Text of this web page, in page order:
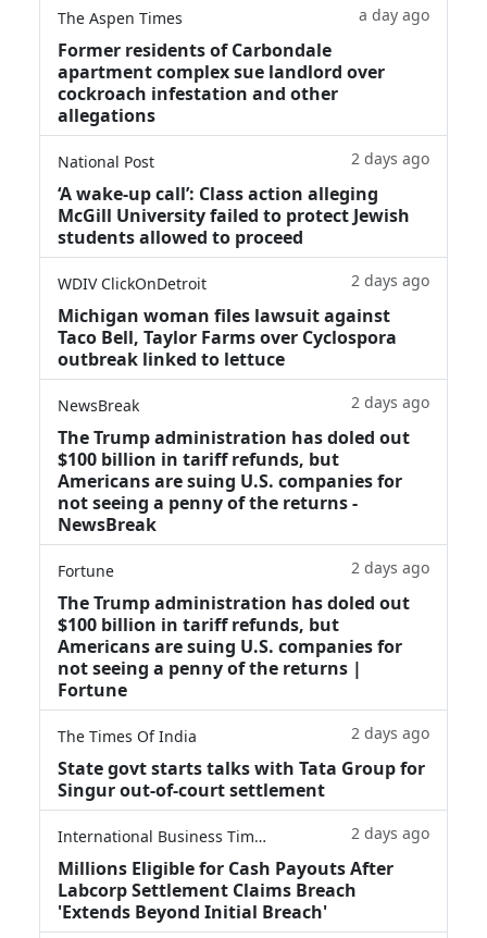
The Aspen Times a day ago
Former residents of Carbondale
apartment complex sue landlord over
cockroach infestation and other
allegations
National Post 2 days ago
‘A wake‑up call’: Class action alleging
McGill University failed to protect Jewish
students allowed to proceed
WDIV ClickOnDetroit 2 days ago
Michigan woman files lawsuit against
Taco Bell, Taylor Farms over Cyclospora
outbreak linked to lettuce
NewsBreak 2 days ago
The Trump administration has doled out
$100 billion in tariff refunds, but
Americans are suing U.S. companies for
not seeing a penny of the returns -
NewsBreak
Fortune 2 days ago
The Trump administration has doled out
$100 billion in tariff refunds, but
Americans are suing U.S. companies for
not seeing a penny of the returns |
Fortune
The Times Of India 2 days ago
State govt starts talks with Tata Group for
Singur out-of-court settlement
International Business Times 2 days ago
Millions Eligible for Cash Payouts After
Labcorp Settlement Claims Breach
'Extends Beyond Initial Breach'